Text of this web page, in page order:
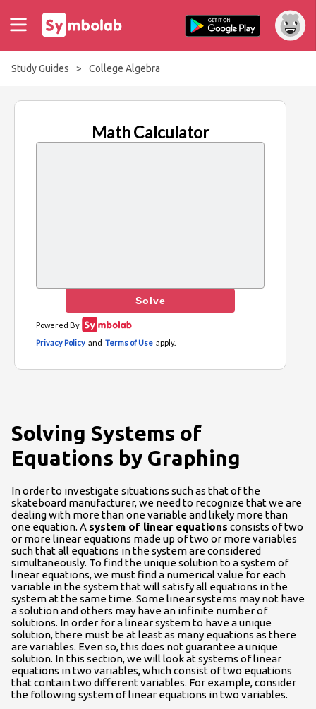
Study Guides > College Algebra
Solving Systems of
Equations by Graphing
In order to investigate situations such as that of the
skateboard manufacturer, we need to recognize that we are
dealing with more than one variable and likely more than
one equation. A system of linear equations consists of two
or more linear equations made up of two or more variables
such that all equations in the system are considered
simultaneously. To find the unique solution to a system of
linear equations, we must find a numerical value for each
variable in the system that will satisfy all equations in the
system at the same time. Some linear systems may not have
a solution and others may have an infinite number of
solutions. In order for a linear system to have a unique
solution, there must be at least as many equations as there
are variables. Even so, this does not guarantee a unique
solution. In this section, we will look at systems of linear
equations in two variables, which consist of two equations
that contain two different variables. For example, consider
the following system of linear equations in two variables.